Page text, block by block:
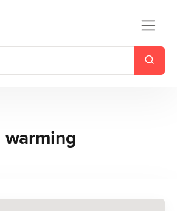
warming